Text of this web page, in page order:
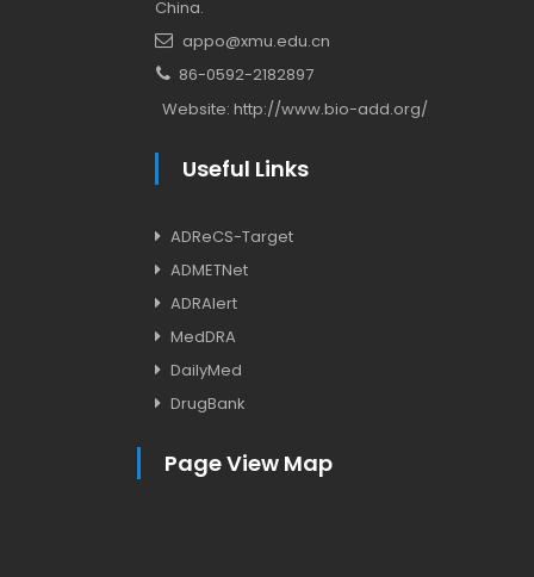
China.
appo@xmu.edu.cn
86-0592-2182897
Website: http://www.bio-add.org/
Useful Links
ADReCS-Target
ADMETNet
ADRAlert
MedDRA
DailyMed
DrugBank
Page View Map